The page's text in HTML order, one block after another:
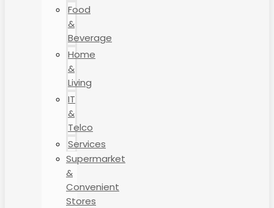
Food
&
Beverage
Home
&
Living
IT
&
Telco
Services
Supermarket
&
Convenient
Stores